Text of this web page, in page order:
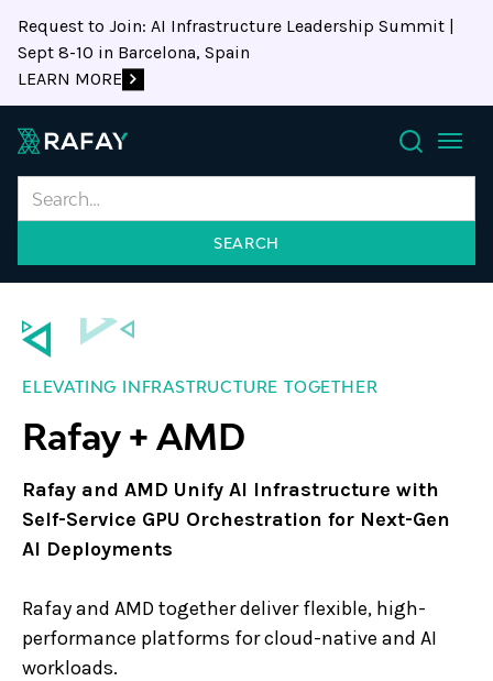
Request to Join: AI Infrastructure Leadership Summit |
Sept 8-10 in Barcelona, Spain
LEARN MORE
Search
ELEVATING INFRASTRUCTURE TOGETHER
Rafay + AMD
Rafay and AMD Unify AI Infrastructure with
Self-Service GPU Orchestration for Next-Gen
AI Deployments
Rafay and AMD together deliver flexible, high-
performance platforms for cloud-native and AI
workloads.